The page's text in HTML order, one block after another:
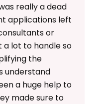
really a dead
applications left
or
a lot to handle so
the
understand
a huge help to
made sure to